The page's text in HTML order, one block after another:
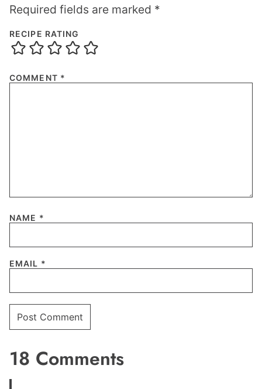
Required fields are marked *
RECIPE RATING
COMMENT *
NAME *
EMAIL *
18 Comments